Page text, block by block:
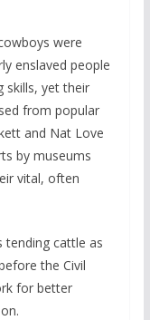
were
enslaved people
skills, yet their
from popular
and Nat Love
by museums
vital, often
tending cattle as
the Civil
for better